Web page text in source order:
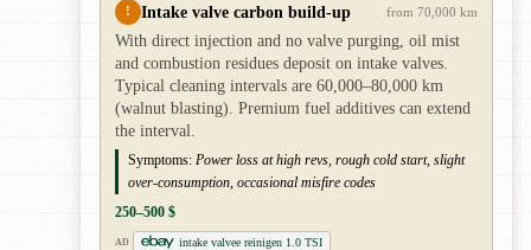
! Intake valve carbon build-up from 70,000 km
With direct injection and no valve purging, oil mist
and combustion residues deposit on intake valves.
Typical cleaning intervals are 60,000–80,000 km
(walnut blasting). Premium fuel additives can extend
the interval.
Symptoms: Power loss at high revs, rough cold start, slight
over-consumption, occasional misfire codes
250–500 $
AD
intake valvee reinigen 1.0 TSI